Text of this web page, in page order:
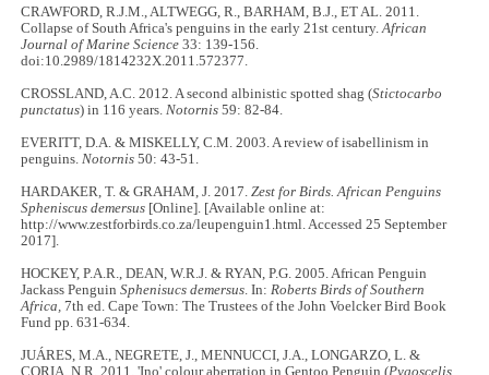
CRAWFORD, R.J.M., ALTWEGG, R., BARHAM, B.J., ET AL. 2011.
Collapse of South Africa's penguins in the early 21st century.African
Journal of Marine Science 33: 139-156.
doi:10.2989/1814232X.2011.572377.
CROSSLAND, A.C. 2012. A second albinistic spotted shag (Stictocarbo
punctatus) in 116 years.Notornis 59: 82-84.
EVERITT, D.A. & MISKELLY, C.M. 2003. A review of isabellinism in
penguins.Notornis 50: 43-51.
HARDAKER, T. & GRAHAM, J. 2017.Zest for Birds. African Penguins
Spheniscus demersus [Online]. [Available online at:
http://www.zestforbirds.co.za/leupenguin1.html. Accessed 25 September
2017].
HOCKEY, P.A.R., DEAN, W.R.J. & RYAN, P.G. 2005. African Penguin
Jackass PenguinSphenisucs demersus. In:Roberts Birds of Southern
Africa,7th ed. Cape Town: The Trustees of the John Voelcker Bird Book
Fund pp. 631-634.
JUÁRES, M.A., NEGRETE, J., MENNUCCI, J.A., LONGARZO, L. &
CORIA, N.R. 2011. 'Ino' colour aberration in Gentoo Penguin (Pygoscelis